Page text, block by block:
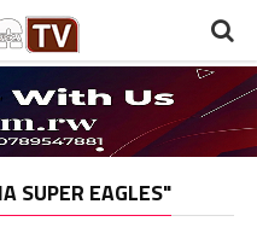
SUPER EAGLES"